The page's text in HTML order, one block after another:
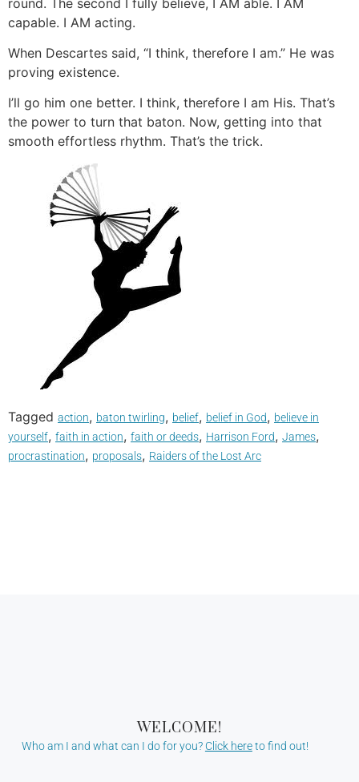
capable. I AM acting.
When Descartes said, “I think, therefore I am.” He was
proving existence.
I’ll go him one better. I think, therefore I am His. That’s
the power to turn that baton. Now, getting into that
smooth effortless rhythm. That’s the trick.
Tagged action, baton twirling, belief, belief in God, believe in
yourself, faith in action, faith or deeds, Harrison Ford, James,
procrastination, proposals, Raiders of the Lost Arc
WELCOME!
Who am I and what can I do for you? Click hereto find out!